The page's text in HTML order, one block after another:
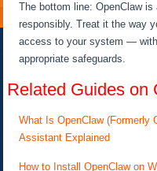
The bottom line: OpenClaw
responsibly. Treat it the way
access to your system —
appropriate safeguards.
Related Guides on
What Is OpenClaw (Formerly
Assistant Explained
How to Install OpenClaw on